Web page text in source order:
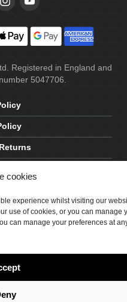
cookies
experience whilst visiting our
use of cookies, or you can manage
can manage your preferences at
Registered in England and
5047706.